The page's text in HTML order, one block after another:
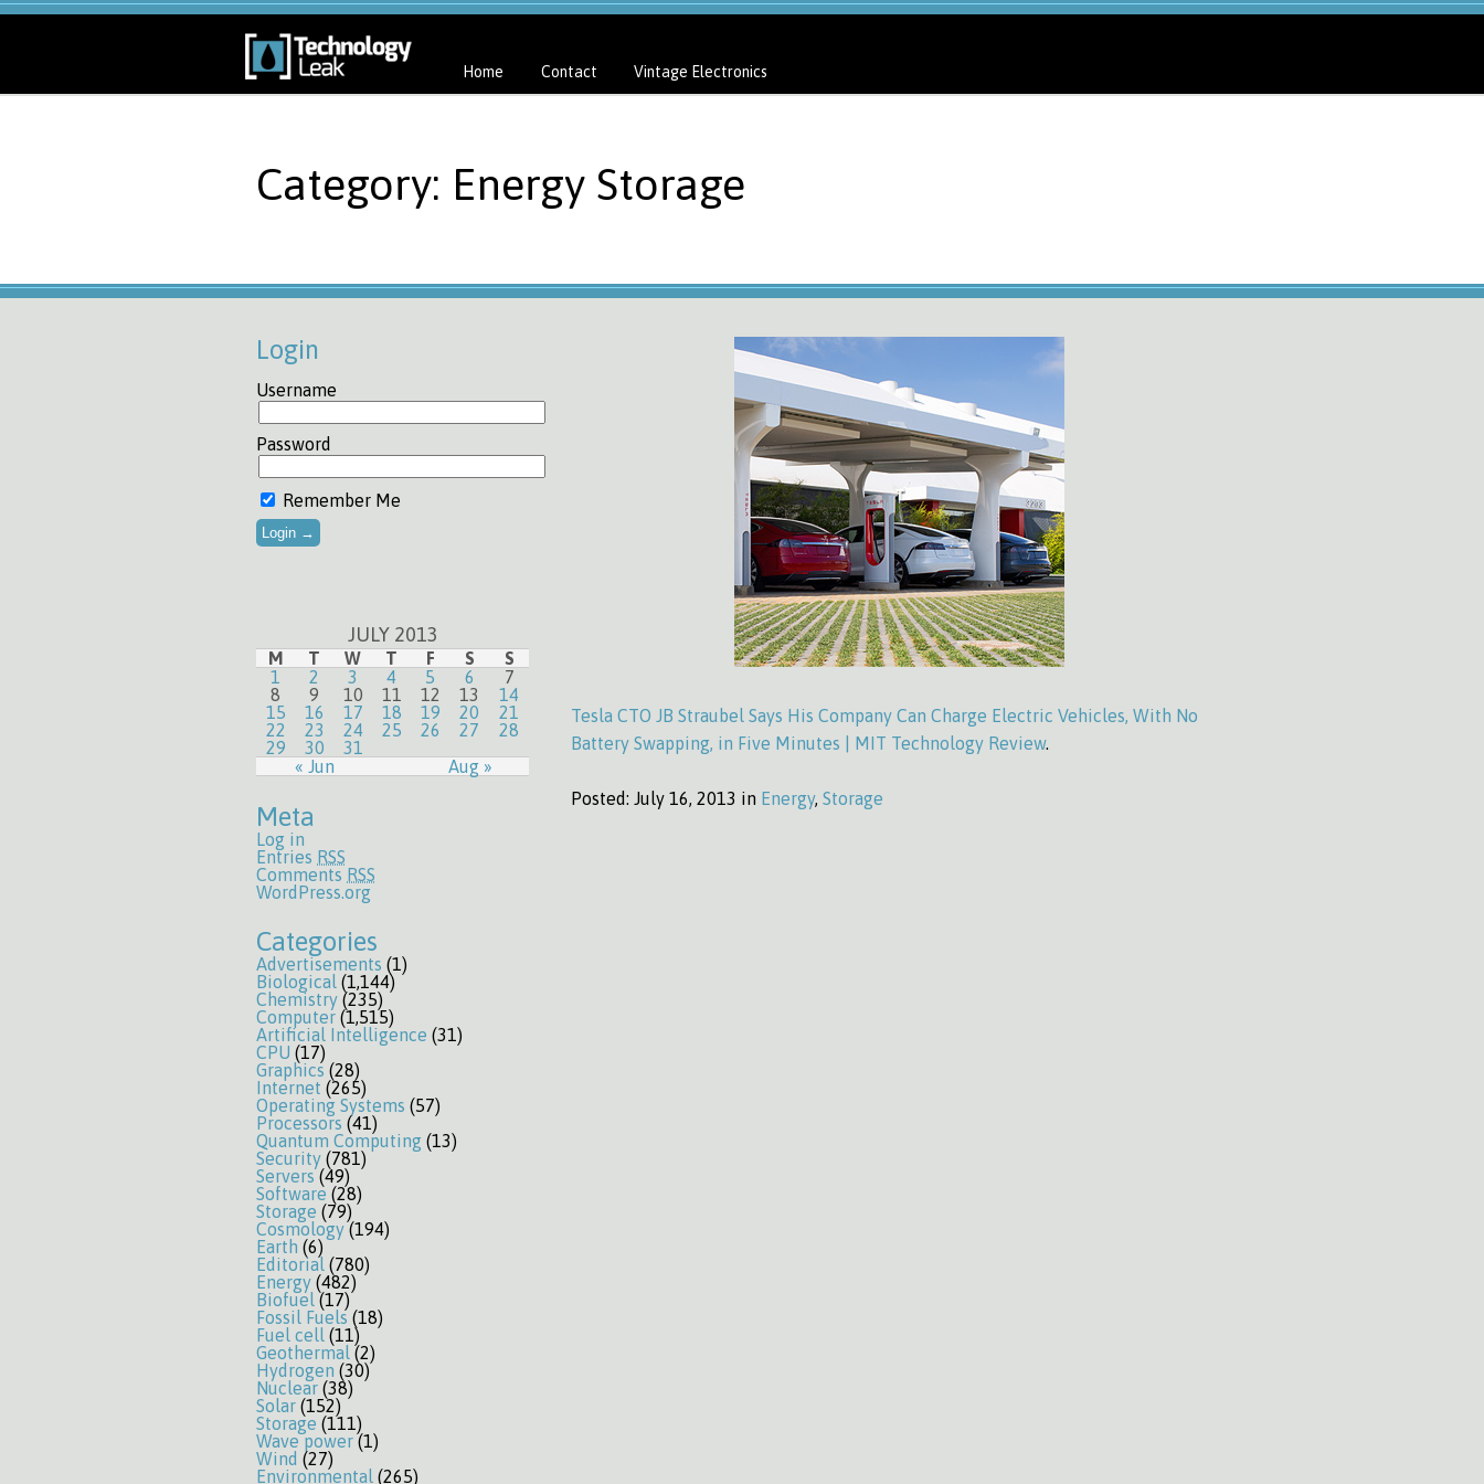
Home Contact Vintage Electronics
Category: Energy Storage
Login
Username
Password
Remember Me
JULY 2013
M T W T F S S
« Jun Aug »
1 2 3 4 5 6
7
8
9 10 11 12 13
14
15
16 17 18 19 20
21
22
23 24 25 26 27
28
29
30 31
Meta
Log in
Entries RSS
Comments RSS
WordPress.org
Categories
Advertisements (1)
Biological (1,144)
Chemistry (235)
Computer (1,515)
Artificial Intelligence (31)
CPU (17)
Graphics (28)
Internet (265)
Operating Systems (57)
Processors (41)
Quantum Computing (13)
Security (781)
Servers(49)
Software (28)
Storage (79)
Cosmology(194)
Earth (6)
Editorial (780)
Energy (482)
Biofuel (17)
Fossil Fuels (18)
Fuel cell (11)
Geothermal (2)
Hydrogen (30)
Nuclear (38)
Solar (152)
Storage (111)
Wave power(1)
Wind (27)
Environmental (265)
Tesla CTO JB Straubel Says His Company Can Charge Electric Vehicles, With No
Battery Swapping, in Five Minutes | MIT Technology Review.
Posted: July 16, 2013 in Energy, Storage